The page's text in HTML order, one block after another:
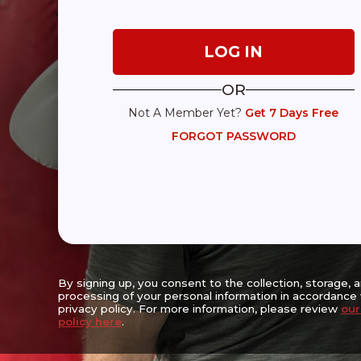
OR
Not A Member Yet? Get 7 Days Free
FORGOT PASSWORD
By signing up, you consent to the collection, storage,
processing of your personal information in accordance
privacy policy. For more information, please review
policy here.
Expanding Access, Empowering Lives,
Walter & Estelle Strauss Wellness Center
Suite A-16, Sandy Springs, GA 30328
(470) 256-3382
prolong the lives of people living with movement challenges with the
progression, lessening symptom severity, enhancing safety,
encouraging socialization and promoting physical, emotional and